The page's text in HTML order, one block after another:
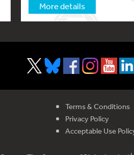
More details
Terms & Conditions
Privacy Policy
Acceptable Use